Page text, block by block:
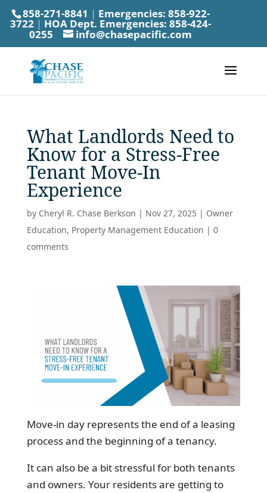
858-271-8841 | Emergencies: 858-922-
3722| HOA Dept. Emergencies: 858-424-
0255 info@chasepacific.com
What Landlords Need to
Know for a Stress-Free
Tenant Move-In
Experience
by Cheryl R. Chase Berkson | Nov 27, 2025| Owner
Education, Property Management Education | 0
comments
Move-in day represents the end of a leasing
process and the beginning of a tenancy.
It can also be a bit stressful for both tenants
and owners. Your residents are getting to